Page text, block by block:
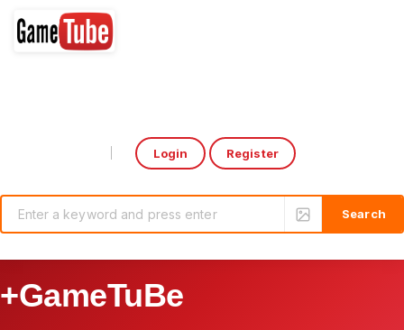
Login Register
+GameTuBe